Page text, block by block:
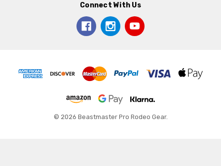
Connect With Us
© 2026 Beastmaster Pro Rodeo Gear.